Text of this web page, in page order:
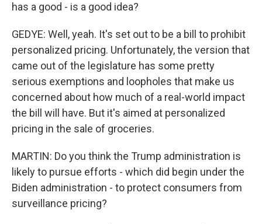
has a good - is a good idea?
GEDYE: Well, yeah. It's set out to be a bill to prohibit
personalized pricing. Unfortunately, the version that
came out of the legislature has some pretty
serious exemptions and loopholes that make us
concerned about how much of a real-world impact
the bill will have. But it's aimed at personalized
pricing in the sale of groceries.
MARTIN: Do you think the Trump administration is
likely to pursue efforts - which did begin under the
Biden administration - to protect consumers from
surveillance pricing?